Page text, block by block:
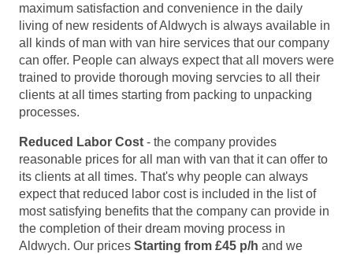
maximum satisfaction and convenience in the daily
living of new residents of Aldwych is always available in
all kinds of man with van hire services that our company
can offer. People can always expect that all movers were
trained to provide thorough moving servcies to all their
clients at all times starting from packing to unpacking
processes.
Reduced Labor Cost - the company provides
reasonable prices for all man with van that it can offer to
its clients at all times. That's why people can always
expect that reduced labor cost is included in the list of
most satisfying benefits that the company can provide in
the completion of their dream moving process in
Aldwych. Our prices Starting from £45 p/h and we